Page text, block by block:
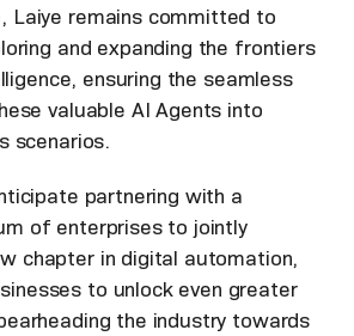
Laiye remains committed to
and expanding the frontiers
ensuring the seamless
valuable AI Agents into
scenarios.
partnering with a
of enterprises to jointly
chapter in digital automation,
to unlock even greater
the industry towards